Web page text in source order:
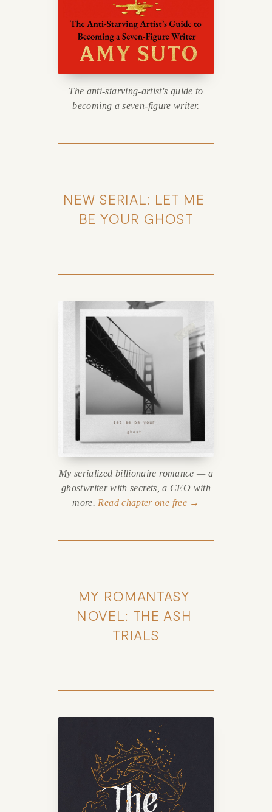
The anti-starving-artist's guide to
becoming a seven-figure writer.
NEW SERIAL: LET ME
BE YOUR GHOST
My serialized billionaire romance — a
ghostwriter with secrets, a CEO with
more. Read chapter one free →
MY ROMANTASY
NOVEL: THE ASH
TRIALS